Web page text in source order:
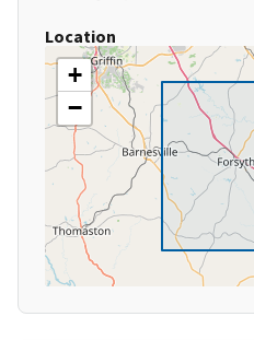
Location
+
−